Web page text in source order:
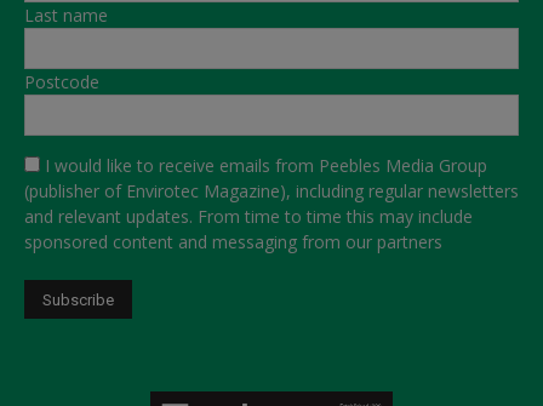
Last name
Postcode
I would like to receive emails from Peebles Media Group
(publisher of Envirotec Magazine), including regular newsletters
and relevant updates. From time to time this may include
sponsored content and messaging from our partners